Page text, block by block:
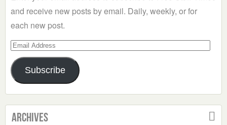
and receive new posts by email. Daily, weekly, or for
each new post.
Email
Address
Subscribe
Archives